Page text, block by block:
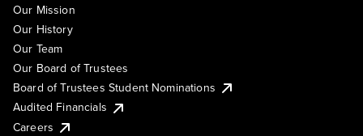
Our Mission
Our History
Our Team
Our Board of Trustees
Board of Trustees Student Nominations
Audited Financials
Careers